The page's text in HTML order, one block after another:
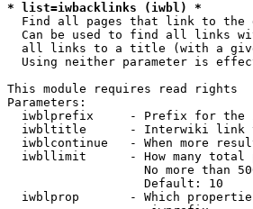
* list=iwbacklinks (iwbl) *
Find all pages that link to the
Can be used to find all links
all links to a title (with a
Using neither parameter is
This module requires read rights
Parameters:
iwblprefix     - Prefix for the
iwbltitle      - Interwiki link
iwblcontinue   - When more
iwbllimit      - How many total
No more than
                   Default: 10
iwblprop       - Which